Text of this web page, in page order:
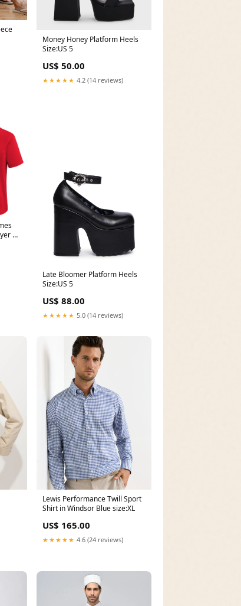
Money Honey Platform Heels
Size:US 5
US$ 50.00
★★★★★ 4.2 (14 reviews)
N
Late Bloomer Platform Heels
Size:US 5
US$ 88.00
★★★★★ 5.0 (14 reviews)
Lewis Performance Twill Sport
Shirt in Windsor Blue size:XL
US$ 165.00
★★★★★ 4.6 (24 reviews)